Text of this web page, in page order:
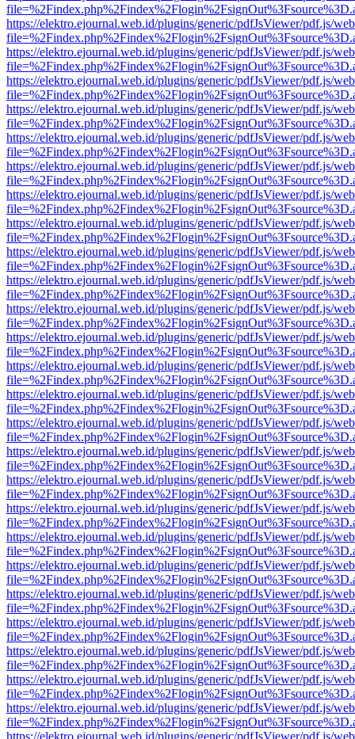
https://elektro.ejournal.web.id/plugins/generic/pdfJsViewer/pdf.js/
https://elektro.ejournal.web.id/plugins/generic/pdfJsViewer/pdf.js/
https://elektro.ejournal.web.id/plugins/generic/pdfJsViewer/pdf.js/
https://elektro.ejournal.web.id/plugins/generic/pdfJsViewer/pdf.js/
https://elektro.ejournal.web.id/plugins/generic/pdfJsViewer/pdf.js/
https://elektro.ejournal.web.id/plugins/generic/pdfJsViewer/pdf.js/
https://elektro.ejournal.web.id/plugins/generic/pdfJsViewer/pdf.js/
https://elektro.ejournal.web.id/plugins/generic/pdfJsViewer/pdf.js/
https://elektro.ejournal.web.id/plugins/generic/pdfJsViewer/pdf.js/
https://elektro.ejournal.web.id/plugins/generic/pdfJsViewer/pdf.js/
https://elektro.ejournal.web.id/plugins/generic/pdfJsViewer/pdf.js/
https://elektro.ejournal.web.id/plugins/generic/pdfJsViewer/pdf.js/
https://elektro.ejournal.web.id/plugins/generic/pdfJsViewer/pdf.js/
https://elektro.ejournal.web.id/plugins/generic/pdfJsViewer/pdf.js/
https://elektro.ejournal.web.id/plugins/generic/pdfJsViewer/pdf.js/
https://elektro.ejournal.web.id/plugins/generic/pdfJsViewer/pdf.js/
https://elektro.ejournal.web.id/plugins/generic/pdfJsViewer/pdf.js/
https://elektro.ejournal.web.id/plugins/generic/pdfJsViewer/pdf.js/
https://elektro.ejournal.web.id/plugins/generic/pdfJsViewer/pdf.js/
https://elektro.ejournal.web.id/plugins/generic/pdfJsViewer/pdf.js/
https://elektro.ejournal.web.id/plugins/generic/pdfJsViewer/pdf.js/
https://elektro.ejournal.web.id/plugins/generic/pdfJsViewer/pdf.js/
https://elektro.ejournal.web.id/plugins/generic/pdfJsViewer/pdf.js/
https://elektro.ejournal.web.id/plugins/generic/pdfJsViewer/pdf.js/
https://elektro.ejournal.web.id/plugins/generic/pdfJsViewer/pdf.js/
https://elektro.ejournal.web.id/plugins/generic/pdfJsViewer/pdf.js/